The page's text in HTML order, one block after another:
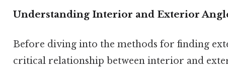
Understanding Interior and Exterior
Before diving into the methods for finding
critical relationship between interior and